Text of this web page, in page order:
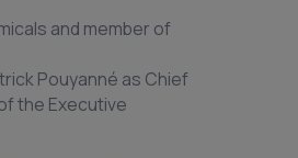
and member of
Pouyanné as Chief
the Executive